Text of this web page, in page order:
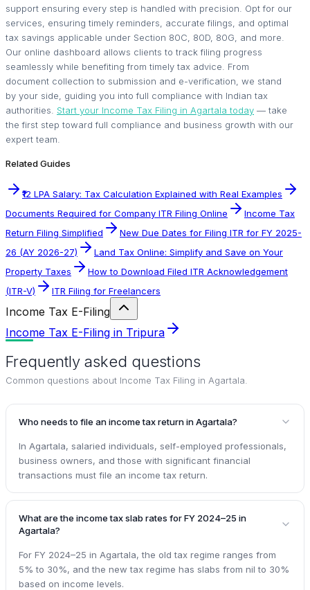
support ensuring every step is handled with precision. Opt for our
services, ensuring timely reminders, accurate filings, and optimal
tax savings applicable under Section 80C, 80D, 80G, and more.
Our online dashboard allows clients to track filing progress
seamlessly while benefiting from timely tax advice. From
document collection to submission and e-verification, we stand
by your side, guiding you into full compliance with Indian tax
authorities. Start your Income Tax Filing in Agartala today — take
the first step toward full compliance and business growth with our
expert team.
Related Guides
₹12 LPA Salary: Tax Calculation Explained with Real Examples
Documents Required for Company ITR Filing Online
Income Tax
Return Filing Simplified
New Due Dates for Filing ITR for FY 2025-
26 (AY 2026-27)
Land Tax Online: Simplify and Save on Your
Property Taxes
How to Download Filed ITR Acknowledgement
(ITR-V)
ITR Filing for Freelancers
Income Tax E-Filing
Income Tax E-Filing in Tripura
Frequently asked questions
Common questions about Income Tax Filing in Agartala
Who needs to file an income tax return in Agartala?
In Agartala, salaried individuals, self-employed professionals,
business owners, and those with significant financial
transactions must file an income tax return.
What are the income tax slab rates for FY 2024–25 in
Agartala?
For FY 2024–25 in Agartala, the old tax regime ranges from
5% to 30%, and the new tax regime has slabs from nil to 30%
based on income levels.